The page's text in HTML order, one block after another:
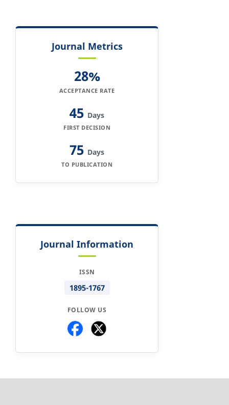
Journal Metrics
28%
ACCEPTANCE RATE
45 Days
FIRST DECISION
75 Days
TO PUBLICATION
Journal Information
ISSN
1895-1767
FOLLOW US